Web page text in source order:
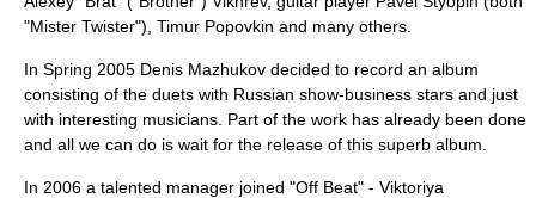
"Mister Twister"), Timur Popovkin and many others.
In Spring 2005 Denis Mazhukov decided to record an album
consisting of the duets with Russian show-business stars and just
with interesting musicians. Part of the work has already been done
and all we can do is wait for the release of this superb album.
In 2006 a talented manager joined "Off Beat" - Viktoriya